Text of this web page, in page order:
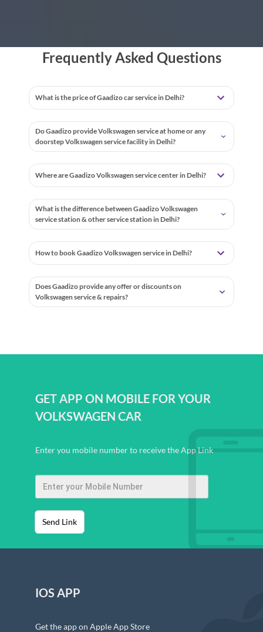
Frequently Asked Questions
What is the price of Gaadizo car service in Delhi?
Do Gaadizo provide Volkswagen service at home or any
doorstep Volkswagen service facility in Delhi?
Where are Gaadizo Volkswagen service center in Delhi?
What is the difference between Gaadizo Volkswagen
service station & other service station in Delhi?
How to book Gaadizo Volkswagen service in Delhi?
Does Gaadizo provide any offer or discounts on
Volkswagen service & repairs?
GET APP ON MOBILE FOR YOUR
VOLKSWAGEN CAR
Enter you mobile number to receive the App Link
Send Link
IOS APP
Get the app on Apple App Store